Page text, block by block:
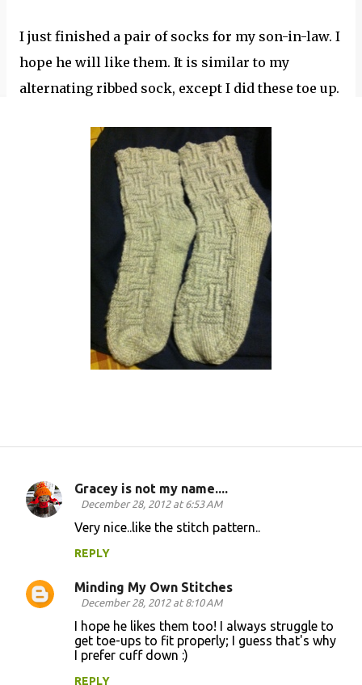
I just finished a pair of socks for my son-in-law. I
hope he will like them. It is similar to my
alternating ribbed sock, except I did these toe up.
C
e
Gracey is not my name....
December 28, 2012 at 6:53 AM
Very nice..like the stitch pattern..
REPLY
Minding My Own Stitches
December 28, 2012 at 8:10 AM
I hope he likes them too! I always struggle to
get toe-ups to fit properly; I guess that's why
I prefer cuff down :)
REPLY